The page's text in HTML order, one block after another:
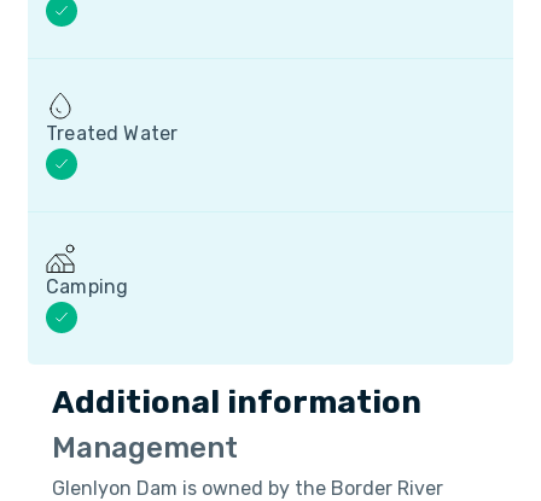
Treated Water
Camping
Additional information
Management
Glenlyon Dam is owned by the Border River